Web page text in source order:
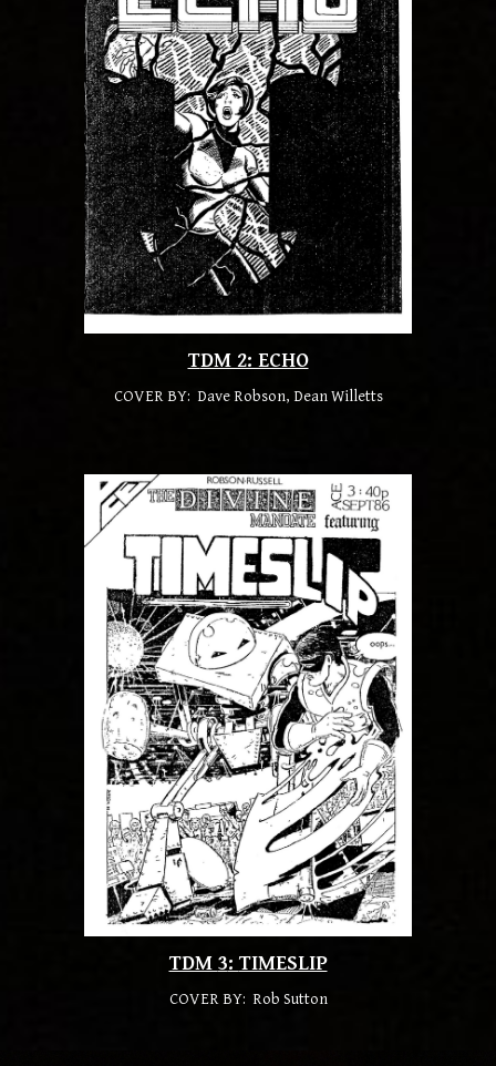
TDM 2: ECHO
COVER BY: Dave Robson, Dean Willetts
TDM 3: TIMESLIP
COVER BY: Rob Sutton